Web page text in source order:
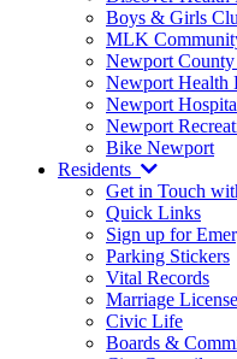
Boys & Girls
MLK
Newport
Newport Health
Newport
Newport
Bike Newport
Residents
Get in Touch
Quick Links
Sign up for
Parking Stickers
Vital Records
Marriage
Civic Life
Boards &